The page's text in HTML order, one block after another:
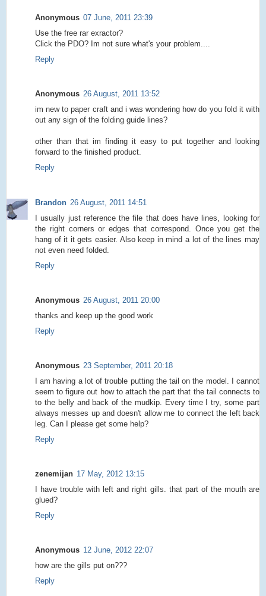
Anonymous 07 June, 2011 23:39
Use the free rar exractor?
Click the PDO? Im not sure what's your problem....
Reply
Anonymous 26 August, 2011 13:52
im new to paper craft and i was wondering how do you fold it with
out any sign of the folding guide lines?
other than that im finding it easy to put together and looking
forward to the finished product.
Reply
Brandon 26 August, 2011 14:51
I usually just reference the file that does have lines, looking for
the right corners or edges that correspond. Once you get the
hang of it it gets easier. Also keep in mind a lot of the lines may
not even need folded.
Reply
Anonymous 26 August, 2011 20:00
thanks and keep up the good work
Reply
Anonymous 23 September, 2011 20:18
I am having a lot of trouble putting the tail on the model. I cannot
seem to figure out how to attach the part that the tail connects to
to the belly and back of the mudkip. Every time I try, some part
always messes up and doesn't allow me to connect the left back
leg. Can I please get some help?
Reply
zenemijan 17 May, 2012 13:15
I have trouble with left and right gills. that part of the mouth are
glued?
Reply
Anonymous 12 June, 2012 22:07
how are the gills put on???
Reply